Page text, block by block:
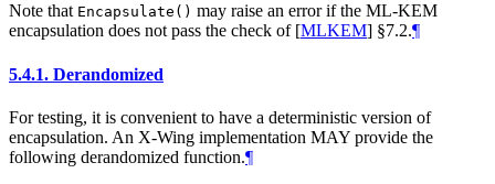
Note that Encapsulate() may raise an error if the ML-KEM
encapsulation does not pass the check of [MLKEM] §7.2.¶
5.4.1. Derandomized
For testing, it is convenient to have a deterministic version of
encapsulation. An X-Wing implementation MAY provide the
following derandomized function.¶